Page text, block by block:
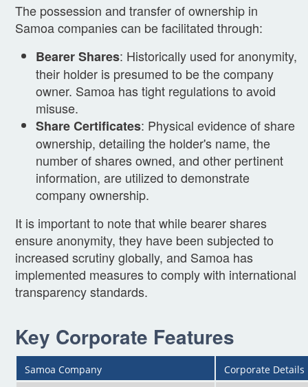
The possession and transfer of ownership in
Samoa companies can be facilitated through:
Bearer Shares: Historically used for anonymity,
their holder is presumed to be the company
owner. Samoa has tight regulations to avoid
misuse.
Share Certificates: Physical evidence of share
ownership, detailing the holder's name, the
number of shares owned, and other pertinent
information, are utilized to demonstrate
company ownership.
It is important to note that while bearer shares
ensure anonymity, they have been subjected to
increased scrutiny globally, and Samoa has
implemented measures to comply with international
transparency standards.
Key Corporate Features
Samoa Company Corporate Details